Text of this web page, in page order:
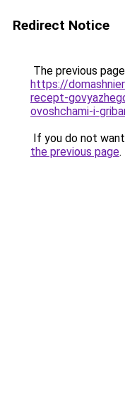
Redirect Notice
The previous
https://
recept-
ovoshchami-i-
If you do not
the previous page.